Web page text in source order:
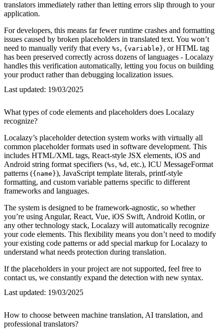
translators immediately rather than letting errors slip through to your
application.
For developers, this means far fewer runtime crashes and formatting
issues caused by broken placeholders in translated text. You won’t
need to manually verify that every %s, {variable}, or HTML tag
has been preserved correctly across dozens of languages - Localazy
handles this verification automatically, letting you focus on building
your product rather than debugging localization issues.
Last updated: 19/03/2025
What types of code elements and placeholders does Localazy
recognize?
Localazy’s placeholder detection system works with virtually all
common placeholder formats used in software development. This
includes HTML/XML tags, React-style JSX elements, iOS and
Android string format specifiers (%s, %d , etc.), ICU MessageFormat
patterns ({name}), JavaScript template literals, printf-style
formatting, and custom variable patterns specific to different
frameworks and languages.
The system is designed to be framework-agnostic, so whether
you’re using Angular, React, Vue, iOS Swift, Android Kotlin, or
any other technology stack, Localazy will automatically recognize
your code elements. This flexibility means you don’t need to modify
your existing code patterns or add special markup for Localazy to
understand what needs protection during translation.
If the placeholders in your project are not supported, feel free to
contact us, we constantly expand the detection with new syntax.
Last updated: 19/03/2025
How to choose between machine translation, AI translation, and
professional translators?